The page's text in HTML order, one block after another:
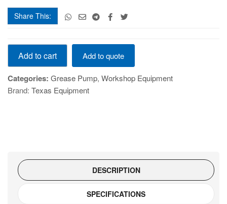
Share This:
FC-
88701
Air
Grease
Gun
Add to cart Add to quote
Categories: Grease Pump, Workshop Equipment
Brand: Texas Equipment
DESCRIPTION
SPECIFICATIONS